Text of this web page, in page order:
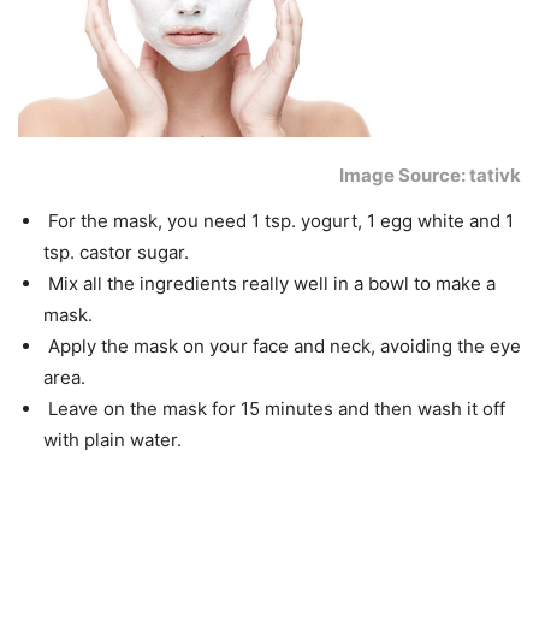
Image Source: tativk
For the mask, you need 1 tsp. yogurt, 1 egg white and 1
tsp. castor sugar.
Mix all the ingredients really well in a bowl to make a
mask.
Apply the mask on your face and neck, avoiding the eye
area.
Leave on the mask for 15 minutes and then wash it off
with plain water.